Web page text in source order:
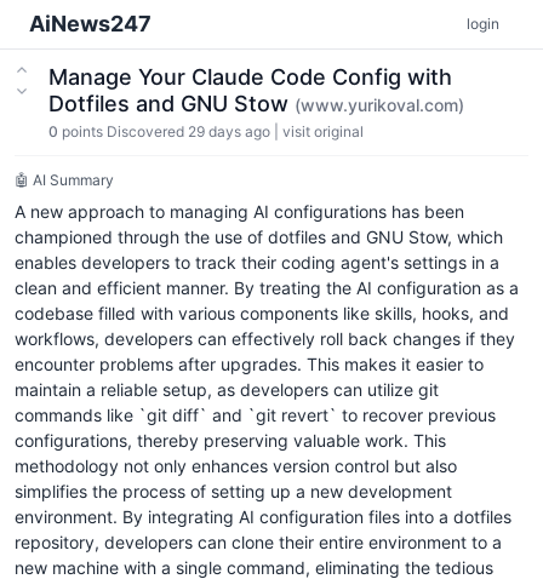
AiNews247 login
Manage Your Claude Code Config with
Dotfiles and GNU Stow (www.yurikoval.com)
0 points Discovered 29 days ago visit original
🤖 AI Summary
A new approach to managing AI configurations has been
championed through the use of dotfiles and GNU Stow, which
enables developers to track their coding agent's settings in a
clean and efficient manner. By treating the AI configuration as a
codebase filled with various components like skills, hooks, and
workflows, developers can effectively roll back changes if they
encounter problems after upgrades. This makes it easier to
maintain a reliable setup, as developers can utilize git
commands like `git diff` and `git revert` to recover previous
configurations, thereby preserving valuable work. This
methodology not only enhances version control but also
simplifies the process of setting up a new development
environment. By integrating AI configuration files into a dotfiles
repository, developers can clone their entire environment to a
new machine with a single command, eliminating the tedious